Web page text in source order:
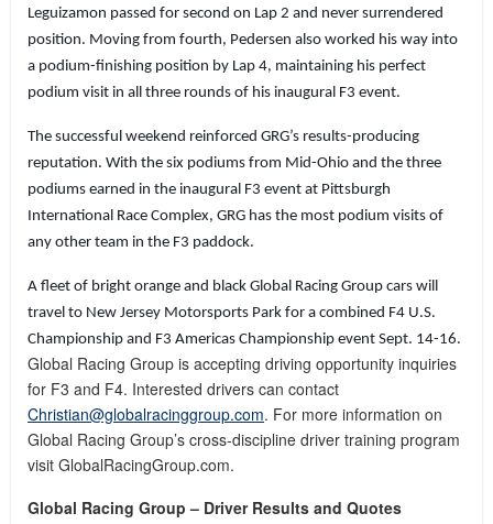
Leguizamon passed for second on Lap 2 and never surrendered
position. Moving from fourth, Pedersen also worked his way into
a podium-finishing position by Lap 4, maintaining his perfect
podium visit in all three rounds of his inaugural F3 event.
The successful weekend reinforced GRG’s results-producing
reputation. With the six podiums from Mid-Ohio and the three
podiums earned in the inaugural F3 event at Pittsburgh
International Race Complex, GRG has the most podium visits of
any other team in the F3 paddock.
A fleet of bright orange and black Global Racing Group cars will
travel to New Jersey Motorsports Park for a combined F4 U.S.
Championship and F3 Americas Championship event Sept. 14-16.
Global Racing Group is accepting driving opportunity inquiries
for F3 and F4. Interested drivers can contact
Christian@globalracinggroup.com. For more information on
Global Racing Group’s cross-discipline driver training program
visit GlobalRacingGroup.com.
Global Racing Group – Driver Results and Quotes